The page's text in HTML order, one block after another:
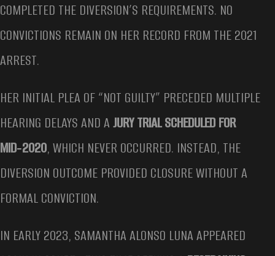
COMPLETED THE DIVERSION’S REQUIREMENTS. NO
CONVICTIONS REMAIN ON HER RECORD FROM THE 2021
ARREST.
HER INITIAL PLEA OF “NOT GUILTY” PRECEDED MULTIPLE
HEARING DELAYS AND AJURY TRIAL SCHEDULED FOR
MID‑2020, WHICH NEVER OCCURRED. INSTEAD, THE
DIVERSION OUTCOME PROVIDED CLOSURE WITHOUT A
FORMAL CONVICTION.
IN EARLY 2023, SAMANTHA ALONSO LUNA APPEARED